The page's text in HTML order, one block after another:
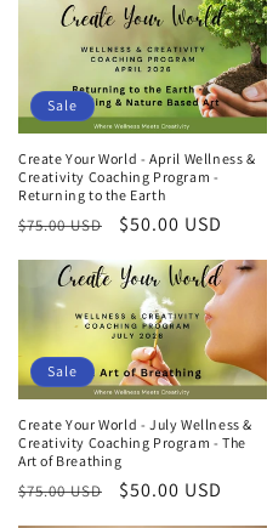
Sale
Create Your World - April Wellness &
Creativity Coaching Program -
Returning to the Earth
Regular
$75.00 USD
Sale
$50.00 USD
Sale
Create Your World - July Wellness &
Creativity Coaching Program - The
Art of Breathing
Regular
$75.00 USD
Sale
$50.00 USD